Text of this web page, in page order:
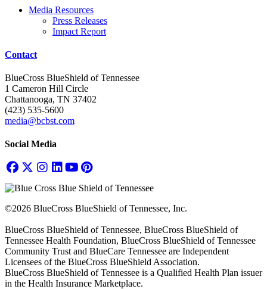
Media Resources
Press Releases
Impact Report
Contact
BlueCross BlueShield of Tennessee
1 Cameron Hill Circle
Chattanooga, TN 37402
(423) 535-5600
media@bcbst.com
Social Media
©2026 BlueCross BlueShield of Tennessee, Inc.
BlueCross BlueShield of Tennessee, BlueCross BlueShield of
Tennessee Health Foundation, BlueCross BlueShield of Tennessee
Community Trust and BlueCare Tennessee are Independent
Licensees of the BlueCross BlueShield Association.
BlueCross BlueShield of Tennessee is a Qualified Health Plan issuer
in the Health Insurance Marketplace.